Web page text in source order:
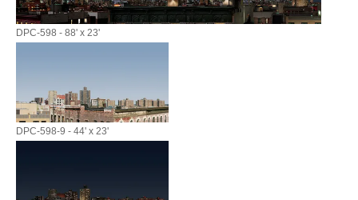
DPC-598 - 88' x 23'
DPC-598-9 - 44' x 23'